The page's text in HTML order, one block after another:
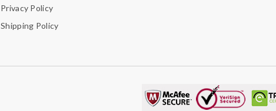
Privacy Policy
Shipping Policy